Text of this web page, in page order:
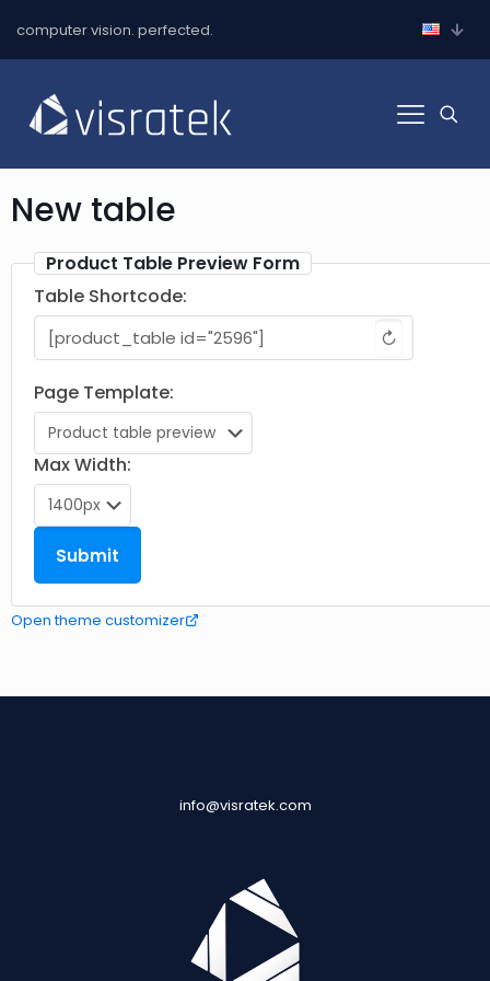
computer vision. perfected.
New table
Product Table Preview Form
Table Shortcode:
↻
Page Template:
Max Width:
Open theme customizer
info@visratek.com